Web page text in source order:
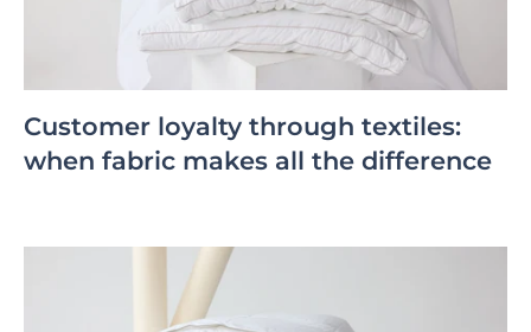
Customer loyalty through textiles:
when fabric makes all the difference